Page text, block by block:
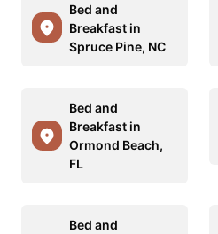
Bed and
Breakfast in
Spruce Pine, NC
Bed and
Breakfast in
Ormond Beach,
FL
Bed and